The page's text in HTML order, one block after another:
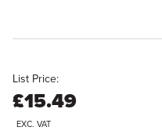
List Price:
£15.49
EXC. VAT